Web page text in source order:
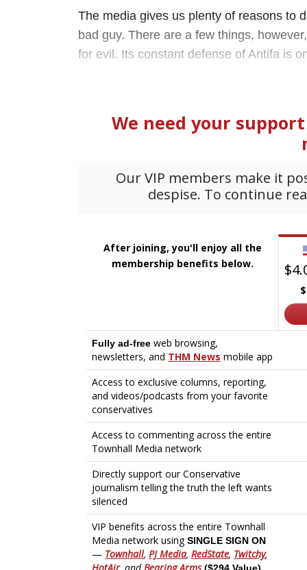
The media gives us plenty of reasons to
bad guy. There are a few things,
for evil. Its constant defense of Antifa is